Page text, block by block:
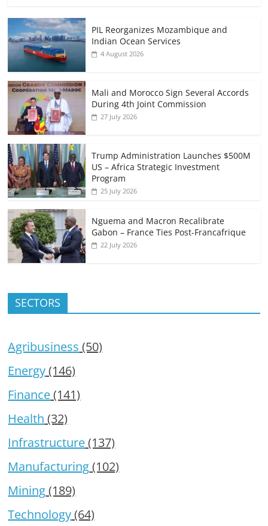
PIL Reorganizes Mozambique and
Indian Ocean Services
4 August 2026
Mali and Morocco Sign Several Accords
During 4th Joint Commission
27 July 2026
Trump Administration Launches $500M
US – Africa Strategic Investment
Program
25 July 2026
Nguema and Macron Recalibrate
Gabon – France Ties Post-Francafrique
22 July 2026
SECTORS
Agribusiness (50)
Energy(146)
Finance(141)
Health (32)
Infrastructure(137)
Manufacturing(102)
Mining(189)
Technology(64)